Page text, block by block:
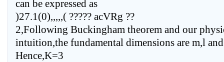
can be expressed as
)27.1(0),,,,,( ????? acVRg ??
2,Following Buckingham theorem and our
intuition,the fundamental dimensions are m,l
Hence,K=3